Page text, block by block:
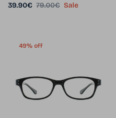
Sale price
39.90€ Regular price
79.00€ Sale
49% off